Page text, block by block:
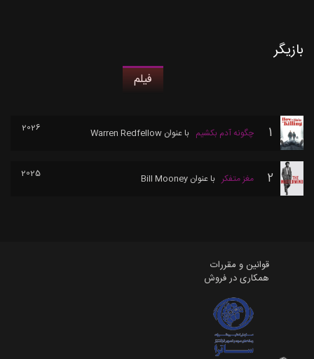
بازیگر
فیلم
1 چگونه آدم بکشیم با عنوان Warren Redfellow
2026
2 مغز متفکر با عنوان Bill Mooney
2025
قوانین و مقررات
همکاری در فروش